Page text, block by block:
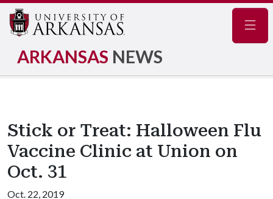
ARKANSAS NEWS
Stick or Treat: Halloween Flu
Vaccine Clinic at Union on
Oct. 31
Oct. 22, 2019